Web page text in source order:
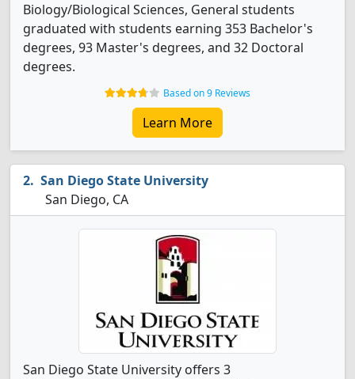
Biology/Biological Sciences, General students
graduated with students earning 353 Bachelor's
degrees, 93 Master's degrees, and 32 Doctoral
degrees.
Based on 9 Reviews
Learn More
San Diego State University
San Diego, CA
San Diego State University offers 3